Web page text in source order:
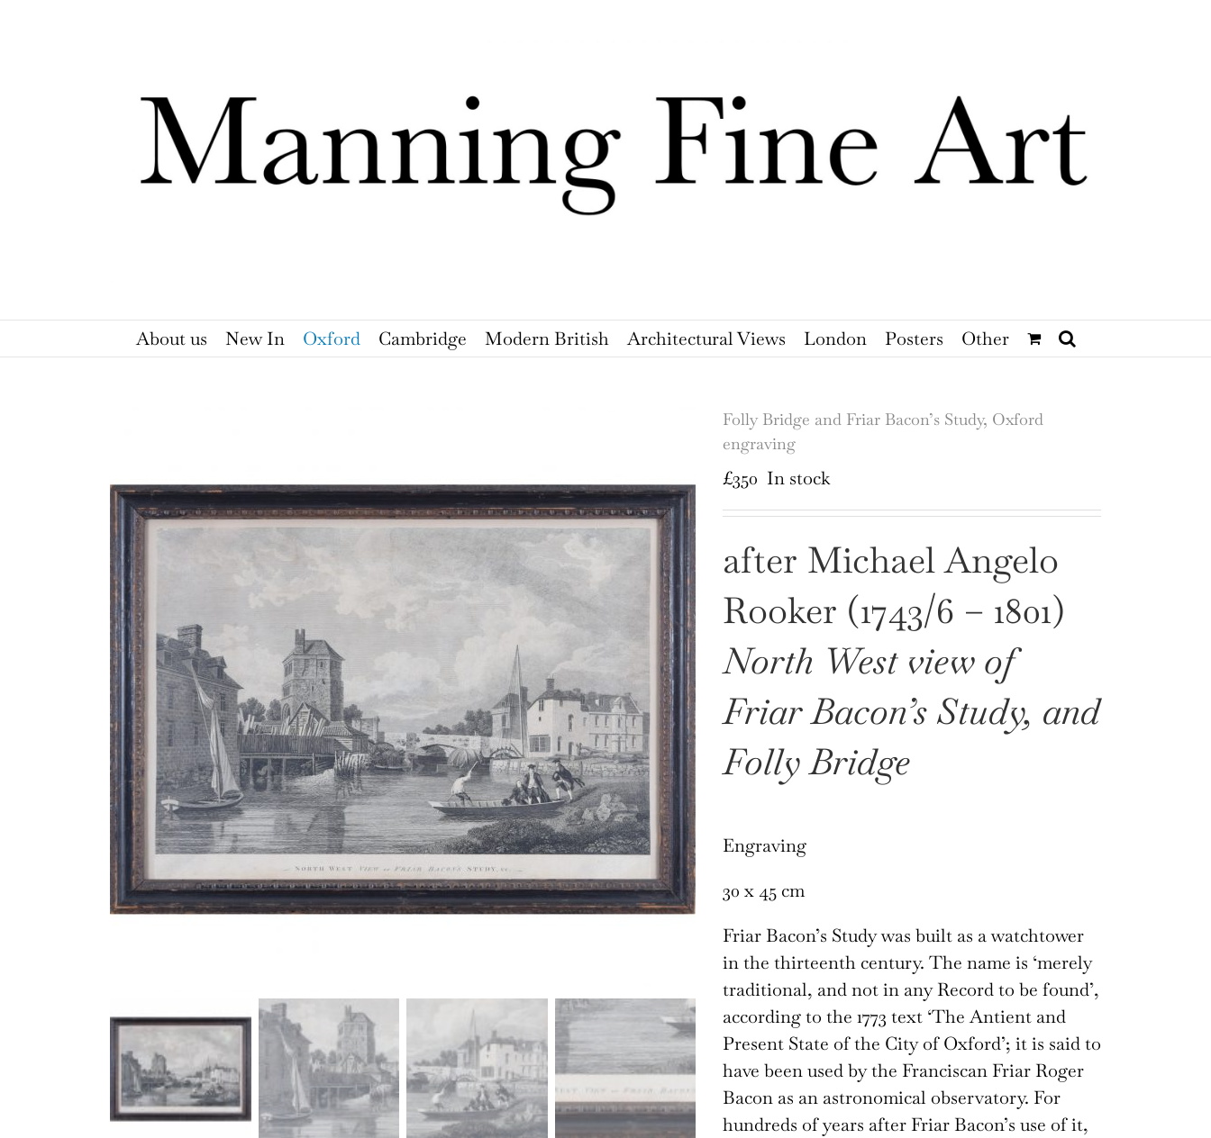
About us New In Oxford Cambridge Modern British Architectural Views London Posters Other
Folly Bridge and Friar Bacon’s Study, Oxford
engraving
£350 In stock
after Michael Angelo
Rooker (1743/6 – 1801)
North West view of
Friar Bacon’s Study, and
Folly Bridge
Engraving
30 x 45 cm
Friar Bacon’s Study was built as a watchtower
in the thirteenth century. The name is ‘merely
traditional, and not in any Record to be found’,
according to the 1773 text ‘The Antient and
Present State of the City of Oxford’; it is said to
have been used by the Franciscan Friar Roger
Bacon as an astronomical observatory. For
hundreds of years after Friar Bacon’s use of it,